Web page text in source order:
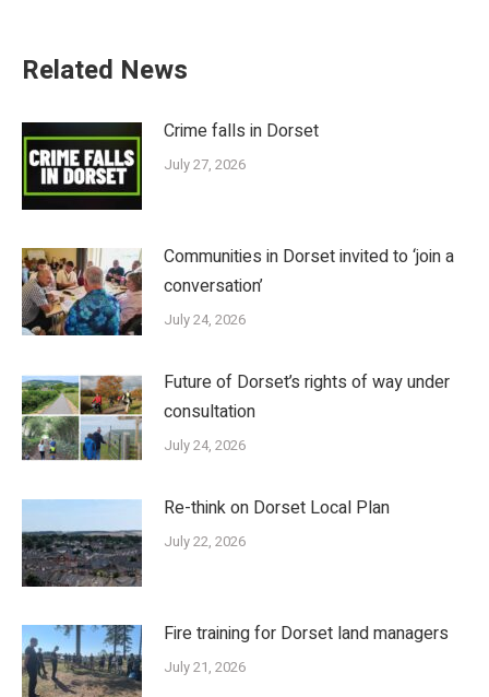
Related News
Crime falls in Dorset
July 27, 2026
Communities in Dorset invited to ‘join a
conversation’
July 24, 2026
Future of Dorset’s rights of way under
consultation
July 24, 2026
Re-think on Dorset Local Plan
July 22, 2026
Fire training for Dorset land managers
July 21, 2026